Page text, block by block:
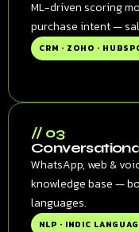
ML-driven scoring
purchase intent —
CRM · ZOHO ·
// 03
WhatsApp, web &
knowledge base —
languages.
NLP · INDIC